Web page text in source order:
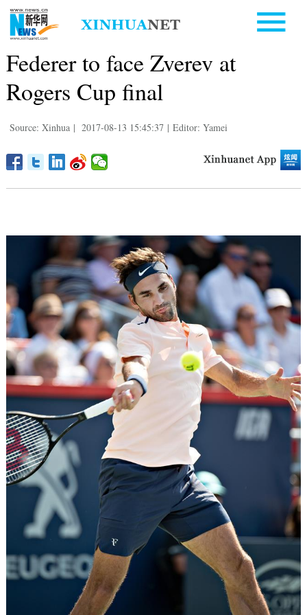
Federer to face Zverev at
Rogers Cup final
Source: Xinhua | 2017-08-13 15:45:37 | Editor: Yamei